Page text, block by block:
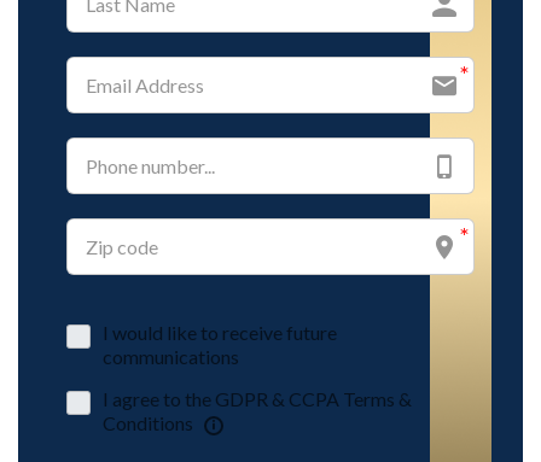
I would like to receive future
communications
I agree to the GDPR & CCPA Terms &
Conditions